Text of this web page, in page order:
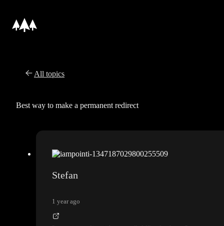
All topics
Best way to make a permanent redirect
Stefan
1 year ago